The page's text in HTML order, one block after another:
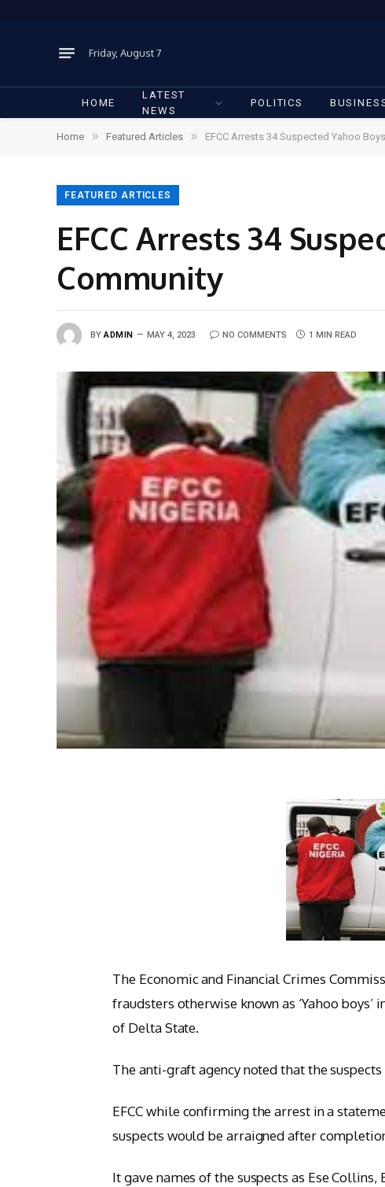
Friday, August 7
HOME
LATEST
NEWS
POLITICS
Home » Featured Articles » EFCC Arrests 34 Suspected Yahoo
FEATURED ARTICLES
EFCC Arrests 34
Community
BY ADMIN MAY 4, 2023 NO COMMENTS 1 MIN READ
The Economic and Financial Crimes
fraudsters otherwise known as ‘Yahoo
of Delta State.
The anti-graft agency noted that the
EFCC while confirming the arrest in a
suspects would be arraigned after
It gave names of the suspects as Ese